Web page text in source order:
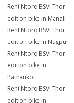
Rent Ntorq BSVI Thor
edition bike in Manali
Rent Ntorq BSVI Thor
edition bike in Nagpur
Rent Ntorq BSVI Thor
edition bike in
Pathankot
Rent Ntorq BSVI Thor
edition bike in